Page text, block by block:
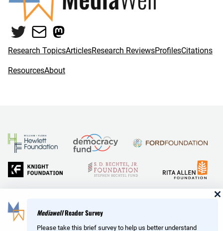
b
o
t
r
Twitter
MailMastodon
Research TopicsArticlesResearch ReviewsProfilesCitations
ResourcesAbout
MediawellReader Survey
Please take this brief survey to help us better understand